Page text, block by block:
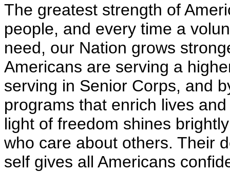
The greatest strength of
people, and every time a
need, our Nation grows
Americans are serving a
serving in Senior Corps, and
programs that enrich lives
light of freedom shines
who care about others. Their
self gives all Americans